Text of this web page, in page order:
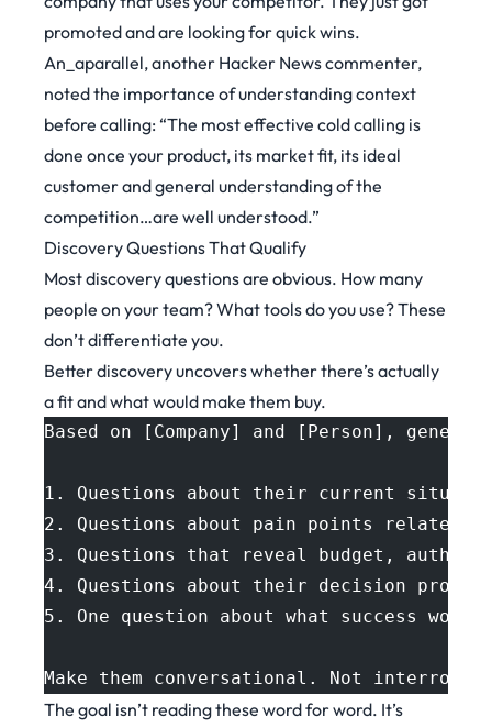
promoted and are looking for quick wins.
An_aparallel, another Hacker News commenter,
noted the importance of understanding context
before calling: “The most effective cold calling is
done once your product, its market fit, its ideal
customer and general understanding of the
competition…are well understood.”
Discovery Questions That Qualify
Most discovery questions are obvious. How many
people on your team? What tools do you use? These
don’t differentiate you.
Better discovery uncovers whether there’s actually
a fit and what would make them buy.
Based on [Company] and [Person],
1. Questions about their current
2. Questions about pain points related
3. Questions that reveal budget,
4. Questions about their decision
5. One question about what success
Make them conversational. Not
The goal isn’t reading these word for word. It’s